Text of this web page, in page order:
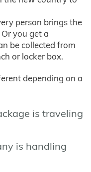
person brings the
you get a
be collected from
or locker box.
depending on a
is traveling
is handling